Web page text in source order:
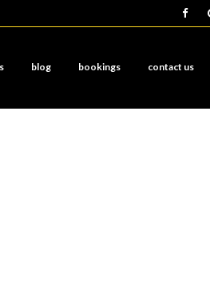
blog bookings contact us